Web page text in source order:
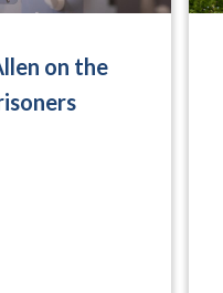
on the